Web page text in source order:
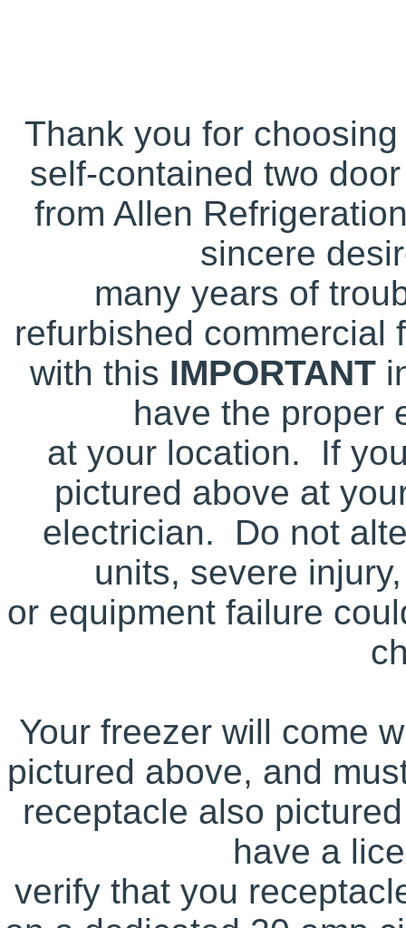
Thank you for
self-contained two
from Allen
sincere
many years of
refurbished
with this IMPORTANT
have the proper
at your location. If
pictured above at
electrician. Do not
units, severe
or equipment failure
Your freezer will come
pictured above, and
receptacle also
have a
verify that you